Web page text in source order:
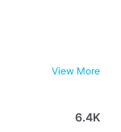
View More
6.4K